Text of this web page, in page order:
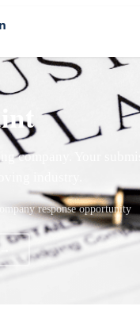
company. Your
industry.
response opportunity